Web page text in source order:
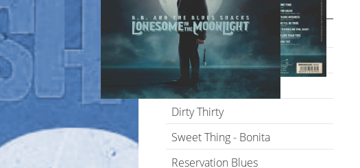
Blues Is A Stew
Lonesome In The Moonlight
Breaking Point
Dirty Thirty
Sweet Thing - Bonita
Reservation Blues